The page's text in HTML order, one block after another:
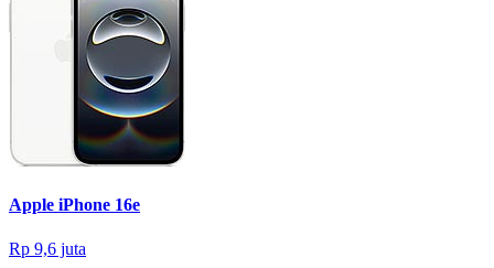
Apple iPhone 16e
Rp 9,6 juta